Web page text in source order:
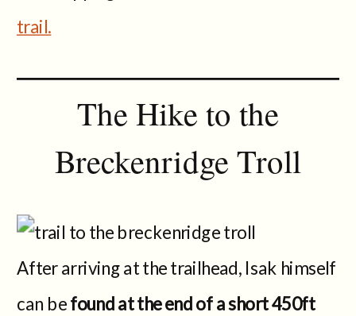
trail.
The Hike to the
Breckenridge Troll
After arriving at the trailhead, Isak himself
can befound at the end of a short 450ft